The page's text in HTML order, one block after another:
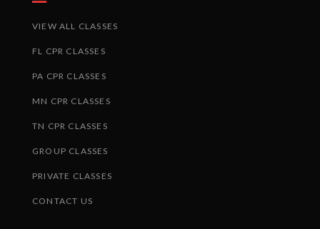
VIEW ALL CLASSES
FL CPR CLASSES
PA CPR CLASSES
MN CPR CLASSES
TN CPR CLASSES
GROUP CLASSES
PRIVATE CLASSES
CONTACT US